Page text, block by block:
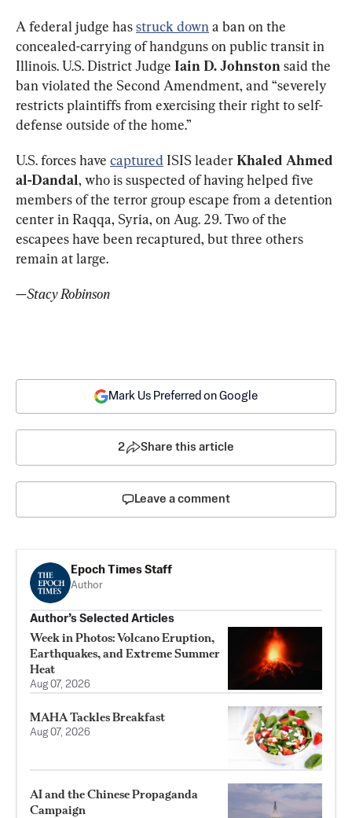
A federal judge has struck down a ban on the
concealed-carrying of handguns on public transit in
Illinois. U.S. District Judge Iain D. Johnston said the
ban violated the Second Amendment, and “severely
restricts plaintiffs from exercising their right to self-
defense outside of the home.”
U.S. forces have captured ISIS leader Khaled Ahmed
al-Dandal, who is suspected of having helped five
members of the terror group escape from a detention
center in Raqqa, Syria, on Aug. 29. Two of the
escapees have been recaptured, but three others
remain at large.
—Stacy Robinson
Mark Us Preferred on Google
2 Share this article
Leave a comment
Epoch Times Staff
Author
Author’s Selected Articles
Week in Photos: Volcano Eruption,
Earthquakes, and Extreme Summer
Heat
Aug 07, 2026
MAHA Tackles Breakfast
Aug 07, 2026
AI and the Chinese Propaganda
Campaign